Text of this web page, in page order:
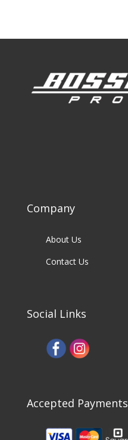
Company
About Us
Contact Us
Social Links
Accepted Payments